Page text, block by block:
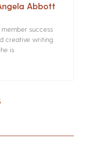
Abbott
success
creative writing
is